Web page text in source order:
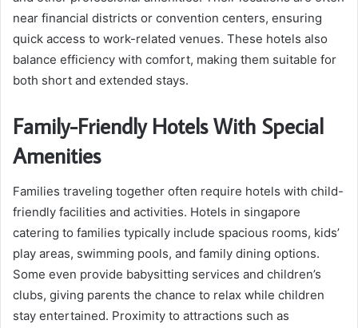
near financial districts or convention centers, ensuring
quick access to work-related venues. These hotels also
balance efficiency with comfort, making them suitable for
both short and extended stays.
Family-Friendly Hotels With Special
Amenities
Families traveling together often require hotels with child-
friendly facilities and activities. Hotels in singapore
catering to families typically include spacious rooms, kids’
play areas, swimming pools, and family dining options.
Some even provide babysitting services and children’s
clubs, giving parents the chance to relax while children
stay entertained. Proximity to attractions such as